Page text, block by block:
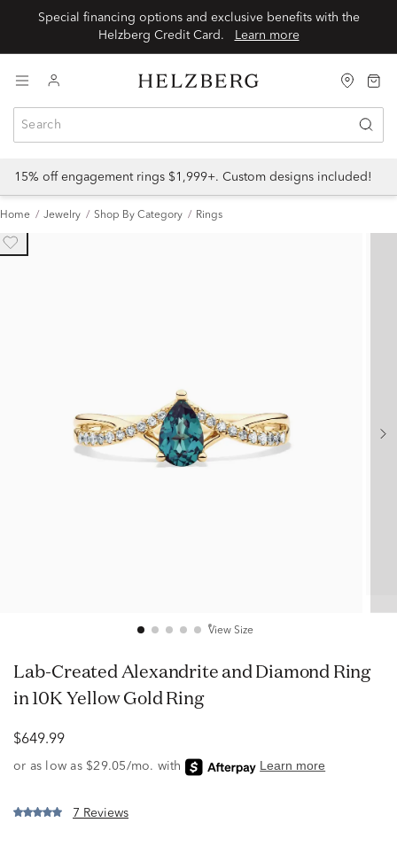
Special financing options and exclusive benefits with the
Learn more
15% off engagement rings $1,999+. Custom designs included!
Home Jewelry Shop By Category Rings
View Size
Lab-Created Alexandrite and Diamond Ring
in 10K Yellow Gold Ring
$649.99
7 Reviews